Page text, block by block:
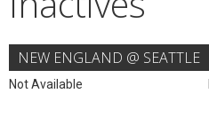
NEW ENGLAND @ SEATTLE
Not Available